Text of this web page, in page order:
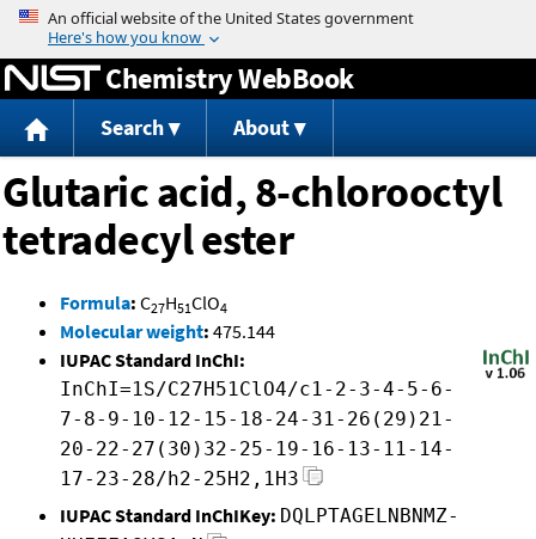
Jump to content
Chemistry WebBook
Search About
Glutaric acid, 8-chlorooctyl
tetradecyl ester
Formula: C27H51ClO4
Molecular weight: 475.144
IUPAC Standard InChI:
InChI=1S/C27H51ClO4/c1-2-3-4-5-6-
7-8-9-10-12-15-18-24-31-26(29)21-
20-22-27(30)32-25-19-16-13-11-14-
17-23-28/h2-25H2,1H3
IUPAC Standard InChIKey: DQLPTAGELNBNMZ-